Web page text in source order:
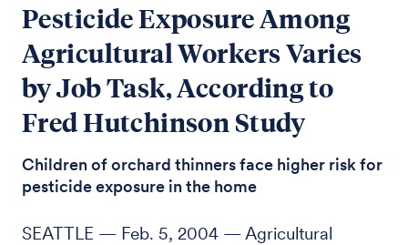
Pesticide Exposure Among
Agricultural Workers Varies
by Job Task, According to
Fred Hutchinson Study
Children of orchard thinners face higher risk for
pesticide exposure in the home
SEATTLE — Feb. 5, 2004 — Agricultural